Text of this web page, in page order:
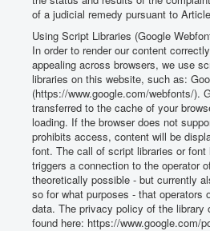
of a judicial remedy pursuant to
Using Script Libraries (Google
In order to render our content
appealing across browsers, we use
libraries on this website, such as:
(https://www.google.com/webfonts/).
transferred to the cache of your
loading. If the browser does not
prohibits access, content will be
font. The call of script libraries or
triggers a connection to the operator
theoretically possible - but currently
so for what purposes - that operators
data. The privacy policy of the library
found here: https://www.google.com/